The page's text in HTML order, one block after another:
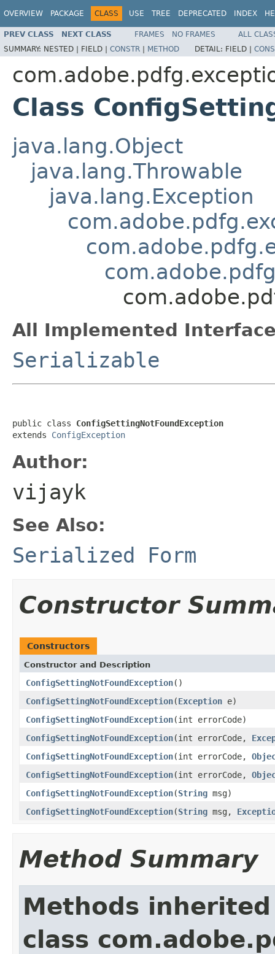
OVERVIEW PACKAGE CLASS USE TREE DEPRECATED INDEX
PREV CLASS NEXT CLASS FRAMES NO FRAMES
ALL
SUMMARY: NESTED | FIELD | CONSTR | METHOD DETAIL: FIELD |
Class
java.lang.Object
java.lang.Throwable
java.lang.Exception
All Implemented
Serializable
public class ConfigSettingNotFoundException
extends ConfigException
Author:
vijayk
See Also:
Serialized Form
Constructor
Constructors
Constructor and Description
ConfigSettingNotFoundException()
ConfigSettingNotFoundException(Exception e)
ConfigSettingNotFoundException(int errorCode)
ConfigSettingNotFoundException(int errorCode,
ConfigSettingNotFoundException(int errorCode,
ConfigSettingNotFoundException(int errorCode,
ConfigSettingNotFoundException(String msg)
ConfigSettingNotFoundException(String msg,
Method Summary
Methods
class